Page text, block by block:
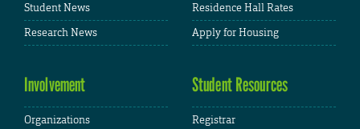
Student News
Research News
Residence Hall Rates
Apply for Housing
Involvement
Organizations
Student Resources
Registrar